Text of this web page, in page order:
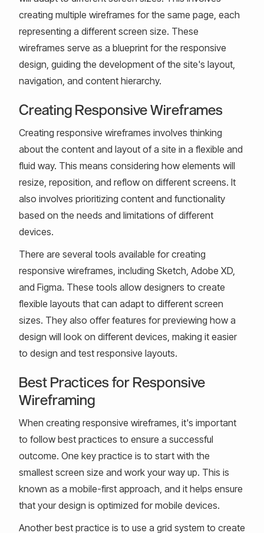
creating multiple wireframes for the same page, each
representing a different screen size. These
wireframes serve as a blueprint for the responsive
design, guiding the development of the site's layout,
navigation, and content hierarchy.
Creating Responsive Wireframes
Creating responsive wireframes involves thinking
about the content and layout of a site in a flexible and
fluid way. This means considering how elements will
resize, reposition, and reflow on different screens. It
also involves prioritizing content and functionality
based on the needs and limitations of different
devices.
There are several tools available for creating
responsive wireframes, including Sketch, Adobe XD,
and Figma. These tools allow designers to create
flexible layouts that can adapt to different screen
sizes. They also offer features for previewing how a
design will look on different devices, making it easier
to design and test responsive layouts.
Best Practices for Responsive
Wireframing
When creating responsive wireframes, it's important
to follow best practices to ensure a successful
outcome. One key practice is to start with the
smallest screen size and work your way up. This is
known as a mobile-first approach, and it helps ensure
that your design is optimized for mobile devices.
Another best practice is to use a grid system to create